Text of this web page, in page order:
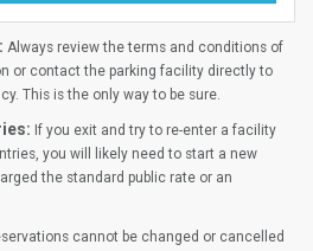
Always review the terms and conditions of
or contact the parking facility directly to
This is the only way to be sure.
If you exit and try to re-enter a facility
you will likely need to start a new
the standard public rate or an
cannot be changed or cancelled